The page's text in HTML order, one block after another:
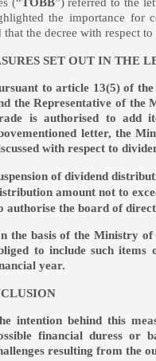
the importance for
that the decree with respect
SET OUT IN THE
to article 13(5) of the
the Representative of the
is authorised to add
letter, the
with respect to
of dividend
amount not to
authorise the board of
the basis of the Ministry
to include such items
year.
intention behind this
financial duress or
resulting from the